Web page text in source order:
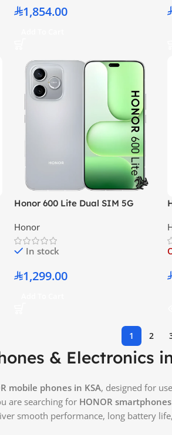
1,854.00
Honor 600 Lite Dual SIM 5G
Middle East Version
Honor
In stock
1,299.00
1 2
& Electronics
mobile phones in KSA, designed for
are searching for HONOR
smooth performance, long battery